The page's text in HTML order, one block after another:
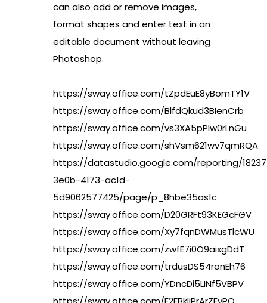
can also add or remove images,
format shapes and enter text in an
editable document without leaving
Photoshop.
https://sway.office.com/tZpdEuE8yBomTY1V
https://sway.office.com/BlfdQkud3BIenCrb
https://sway.office.com/vs3XA5pPlw0rLnGu
https://sway.office.com/shVsm621wv7qmRQA
https://datastudio.google.com/reporting/
3e0b-4173-ac1d-
5d9062577425/page/p_8hbe35as1c
https://sway.office.com/D20GRFt93KEGcFGV
https://sway.office.com/Xy7fqnDWMusTlcWU
https://sway.office.com/zwfE7i0O9aixgDdT
https://sway.office.com/trdusDS54ronEh76
https://sway.office.com/YDncDi5LINf5VBPV